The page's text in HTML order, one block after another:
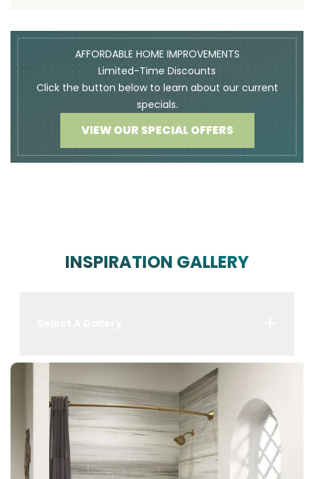
AFFORDABLE HOME IMPROVEMENTS
Limited-Time Discounts
Click the button below to learn about our current
specials.
VIEW OUR SPECIAL OFFERS
INSPIRATION GALLERY